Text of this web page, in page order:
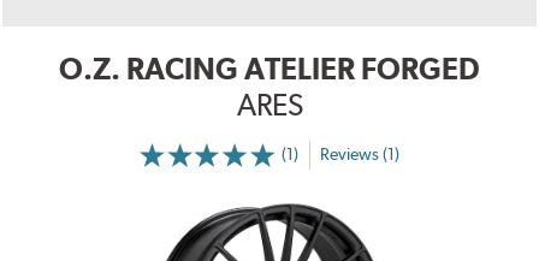
O.Z. RACING ATELIER FORGED
ARES
(1)
More
Reviews
Reviews (1)